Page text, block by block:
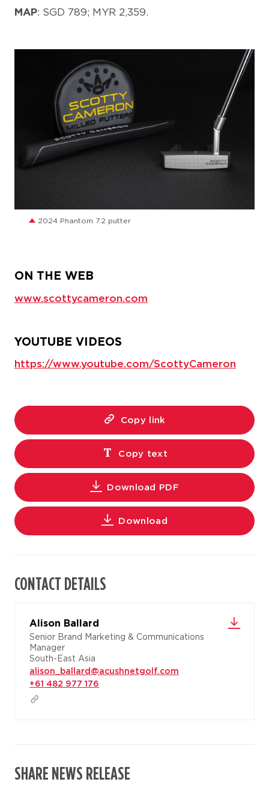
MAP: SGD 789; MYR 2,359.
2024 Phantom 7.2 putter
ON THE WEB
www.scottycameron.com
YOUTUBE VIDEOS
https://www.youtube.com/ScottyCameron
Copy link
Copy text
Download PDF
Download
CONTACT DETAILS
Alison Ballard
Senior Brand Marketing & Communications
Manager
South-East Asia
alison_ballard@acushnetgolf.com
+61 482 977 176
SHARE NEWS RELEASE